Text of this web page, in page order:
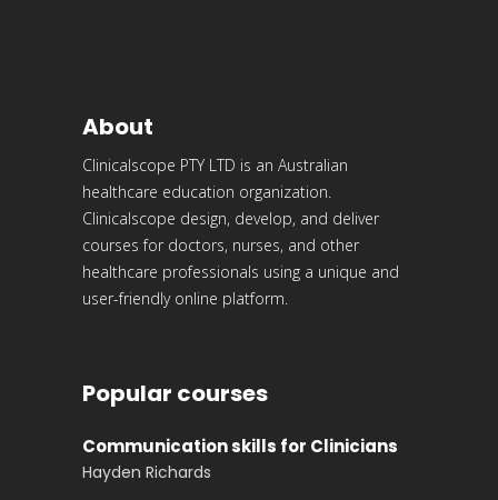
About
Clinicalscope PTY LTD is an Australian
healthcare education organization.
Clinicalscope design, develop, and deliver
courses for doctors, nurses, and other
healthcare professionals using a unique and
user-friendly online platform.
Popular courses
Communication skills for Clinicians
Hayden Richards